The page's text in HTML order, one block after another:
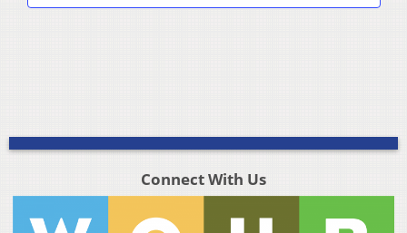
Connect With Us